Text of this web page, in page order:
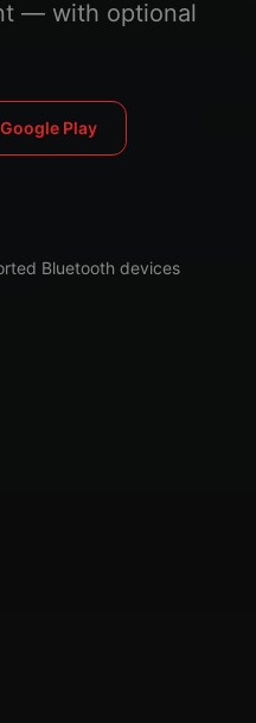
— with optional
Play
Bluetooth devices